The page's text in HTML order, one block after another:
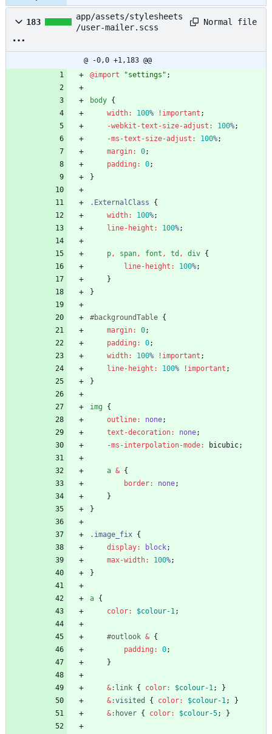
183
app/assets/stylesheets
/user-mailer.scss
Normal file
@ -0,0 +1,183 @@
@import
"settings " ;
body {
width: 100% !important ;
-webkit-text-size-adjust : 100%;
-ms-text-size-adjust : 100%;
margin: 0;
padding : 0;
}
. ExternalClass
{
width: 100%;
line-height : 100%;
p, span, font , td , div {
line-height : 100%;
}
}
#backgroundTable {
margin: 0;
padding : 0;
width: 100% !important ;
line-height : 100% !important ;
}
img
{
outline: none;
text-decoration: none;
-ms-interpolation-mode: bicubic;
a & {
border: none;
}
}
. image_fix {
display: block;
max-width: 100%;
}
a {
color: $colour-1;
#outlook & {
padding : 0;
}
&: link { color: $colour-1;
}
&:visited { color: $colour-1;
}
&: hover { color: $colour-5; }